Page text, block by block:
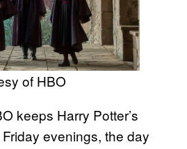
of HBO
keeps Harry Potter’s
evenings, the day